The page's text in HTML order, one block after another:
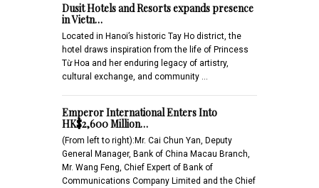
Dusit Hotels and Resorts expands presence
in Vietn…
Located in Hanoi’s historic Tay Ho district, the
hotel draws inspiration from the life of Princess
Từ Hoa and her enduring legacy of artistry,
cultural exchange, and community …
Emperor International Enters Into
HK$2,600 Million…
(From left to right):Mr. Cai Chun Yan, Deputy
General Manager, Bank of China Macau Branch,
Mr. Wang Feng, Chief Expert of Bank of
Communications Company Limited and the Chief